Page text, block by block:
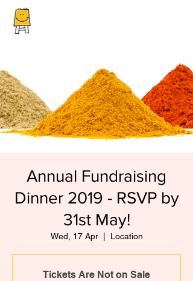
Annual Fundraising
Dinner 2019 - RSVP by
31st May!
Wed, 17 Apr
  |
Location
Tickets Are Not on Sale